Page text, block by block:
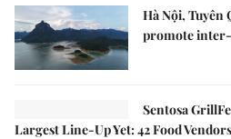
Hà Nội,
promote
Sentosa
Largest Line-Up Yet: 42 Food